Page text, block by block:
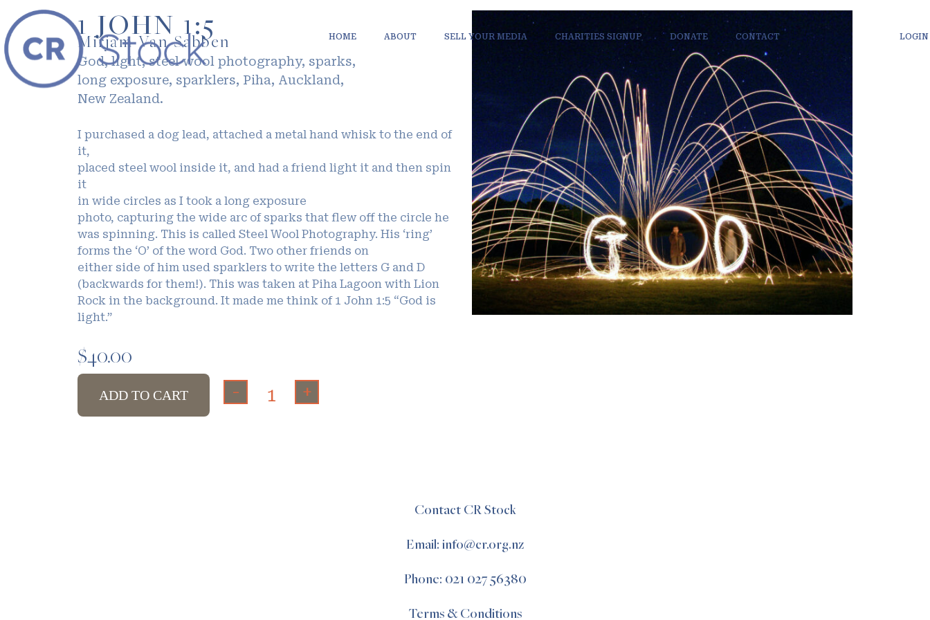
HOME ABOUT SELL YOUR MEDIA CHARITIES SIGNUP DONATE CONTACT LOGIN
1 JOHN 1:5
Mirjam Van Sabben
God, light, steel wool photography, sparks,
long exposure, sparklers, Piha, Auckland,
New Zealand.
I purchased a dog lead, attached a metal hand whisk to the end of
it,
placed steel wool inside it, and had a friend light it and then spin
it
in wide circles as I took a long exposure
photo, capturing the wide arc of sparks that flew off the circle he
was spinning. This is called Steel Wool Photography. His ‘ring’
forms the ‘O’ of the word God. Two other friends on
either side of him used sparklers to write the letters G and D
(backwards for them!). This was taken at Piha Lagoon with Lion
Rock in the background. It made me think of 1 John 1:5 “God is
light.”
$40.00
ADD TO CART - +
Contact CR Stock
Email: info@cr.org.nz
Phone: 021 027 56380
Terms & Conditions